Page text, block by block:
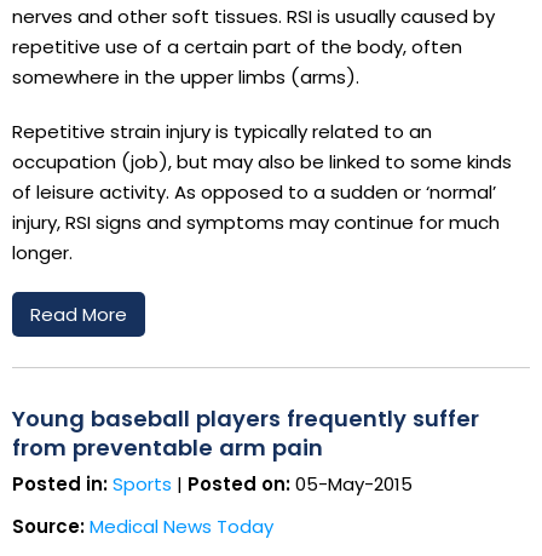
nerves and other soft tissues. RSI is usually caused by
repetitive use of a certain part of the body, often
somewhere in the upper limbs (arms).
Repetitive strain injury is typically related to an
occupation (job), but may also be linked to some kinds
of leisure activity. As opposed to a sudden or ‘normal’
injury, RSI signs and symptoms may continue for much
longer.
Read More
Young baseball players frequently suffer
from preventable arm pain
Posted in:Sports | Posted on:05-May-2015
Source:Medical News Today